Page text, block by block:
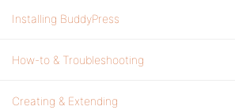
Installing BuddyPress
How-to & Troubleshooting
Creating & Extending